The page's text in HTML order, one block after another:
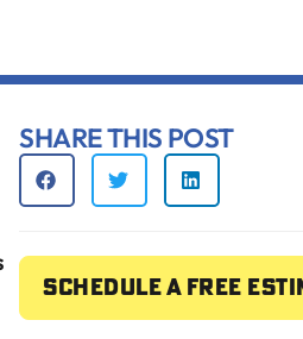
SHARE THIS POST
Schedule a free